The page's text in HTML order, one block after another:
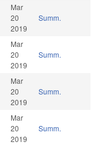
Mar
20
2019
Summ.
Mar
20
2019
Summ.
Mar
20
2019
Summ.
Mar
20
2019
Summ.